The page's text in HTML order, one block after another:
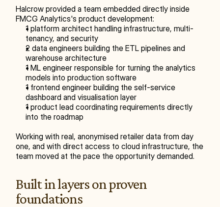
Halcrow provided a team embedded directly inside
FMCG Analytics's product development:
1 platform architect handling infrastructure, multi-
tenancy, and security
2 data engineers building the ETL pipelines and
warehouse architecture
1 ML engineer responsible for turning the analytics
models into production software
1 frontend engineer building the self-service
dashboard and visualisation layer
1 product lead coordinating requirements directly
into the roadmap
Working with real, anonymised retailer data from day
one, and with direct access to cloud infrastructure, the
team moved at the pace the opportunity demanded.
Built in layers on proven
foundations